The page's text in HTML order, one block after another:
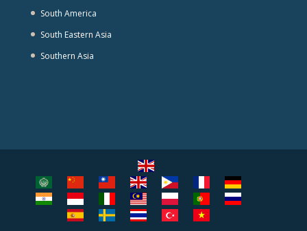
South America
South Eastern Asia
Southern Asia